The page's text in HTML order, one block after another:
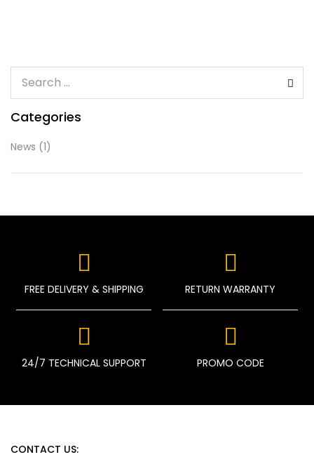
Categories
News (1)
FREE DELIVERY & SHIPPING RETURN WARRANTY
24/7 TECHNICAL SUPPORT PROMO CODE
CONTACT US: